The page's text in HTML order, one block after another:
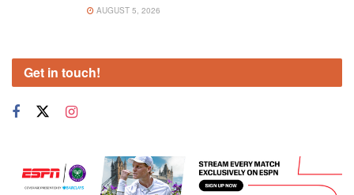
AUGUST 5, 2026
Get in touch!